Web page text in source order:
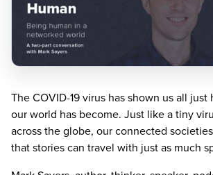
TheCOVID-19virus has shown us all
our world has become. Just like a tiny
across the globe, our connected
that stories can travel with just as much